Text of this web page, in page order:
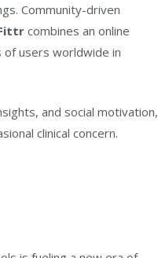
Community-driven
combines an online
of users worldwide in
and social motivation,
clinical concern.